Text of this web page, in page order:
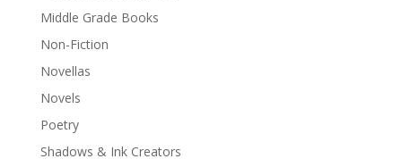
Middle Grade Books
Non-Fiction
Novellas
Novels
Poetry
Shadows & Ink Creators